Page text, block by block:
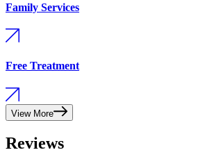
Family Services
Free Treatment
View More
Reviews